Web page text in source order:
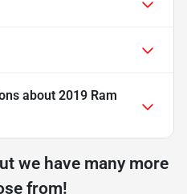
about 2019 Ram
we have many more
from!